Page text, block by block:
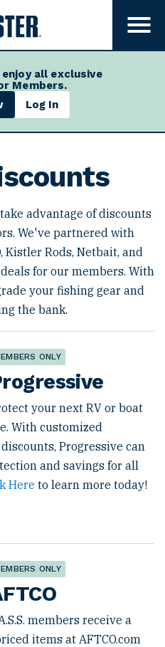
T
g
i
t
y
enjoy all exclusive
Members.
Log In
advantage of discounts
We've partnered with
Kistler Rods, Netbait, and
for our members. With
your fishing gear and
the bank.
ONLY
your next RV or boat
With customized
Progressive can
and savings for all
Here to learn more today!
ONLY
members receive a
items at AFTCO.com